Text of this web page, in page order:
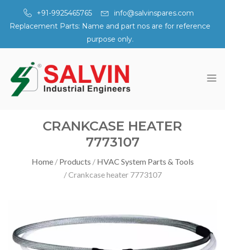
+91-9925465765
info@salvinspares.com
Replacement Parts: Name and part nos are for reference
purpose only.
CRANKCASE HEATER
7773107
Home Products
HVAC System Parts & Tools
Crankcase heater 7773107